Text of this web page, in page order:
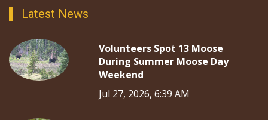
Latest News
Volunteers Spot 13 Moose
During Summer Moose Day
Weekend
Jul 27, 2026, 6:39 AM